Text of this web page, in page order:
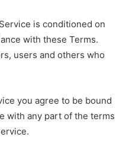
is conditioned on
with these Terms.
users and others who
you agree to be bound
with any part of the terms